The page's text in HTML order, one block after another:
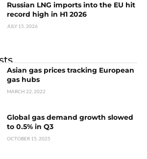
Russian LNG imports into the EU hit
record high in H1 2026
JULY 15, 2026
Asian gas prices tracking European
gas hubs
MARCH 22, 2022
Global gas demand growth slowed
to 0.5% in Q3
OCTOBER 15, 2025